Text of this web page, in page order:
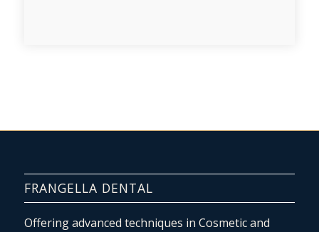
FRANGELLA DENTAL
Offering advanced techniques in Cosmetic and